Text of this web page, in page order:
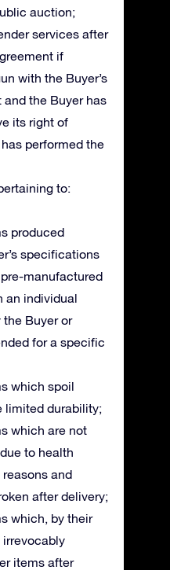
auction;
services after
if
with the Buyer’s
the Buyer has
its right of
performed the
to:
produced
specifications
manufactured
an individual
Buyer or
for a specific
which spoil
limited durability;
which are not
to health
and
after delivery;
which, by their
irrevocably
items after